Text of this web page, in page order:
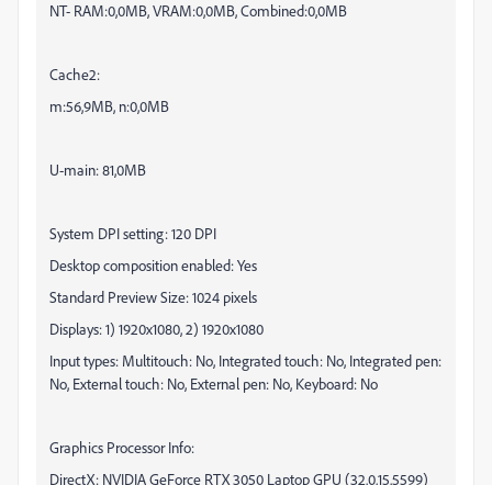
NT- RAM:0,0MB, VRAM:0,0MB, Combined:0,0MB
Cache2:
m:56,9MB, n:0,0MB
U-main: 81,0MB
System DPI setting: 120 DPI
Desktop composition enabled: Yes
Standard Preview Size: 1024 pixels
Displays: 1) 1920x1080, 2) 1920x1080
Input types: Multitouch: No, Integrated touch: No, Integrated pen:
No, External touch: No, External pen: No, Keyboard: No
Graphics Processor Info:
DirectX: NVIDIA GeForce RTX 3050 Laptop GPU (32.0.15.5599)